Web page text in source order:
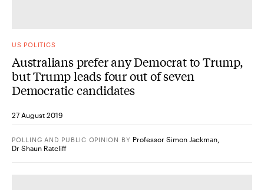
US POLITICS
Australians prefer any Democrat to Trump,
but Trump leads four out of seven
Democratic candidates
27 August 2019
POLLING AND PUBLIC OPINION BY Professor Simon Jackman
Dr Shaun Ratcliff